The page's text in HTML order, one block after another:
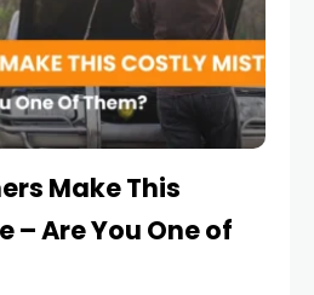
Make This
– Are You One of